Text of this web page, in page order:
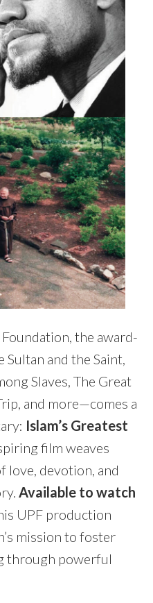
the award-
and the Saint,
Slaves, The Great
and more—comes a
Islam’s Greatest
film weaves
love, devotion, and
Available to watch
UPF production
mission to foster
through powerful